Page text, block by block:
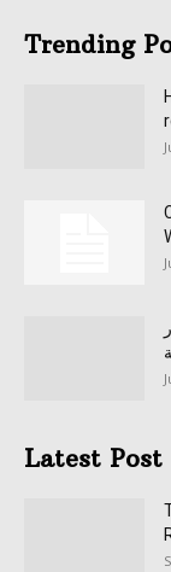
Trending
Latest Post